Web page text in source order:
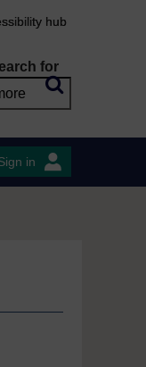
hub
for
in